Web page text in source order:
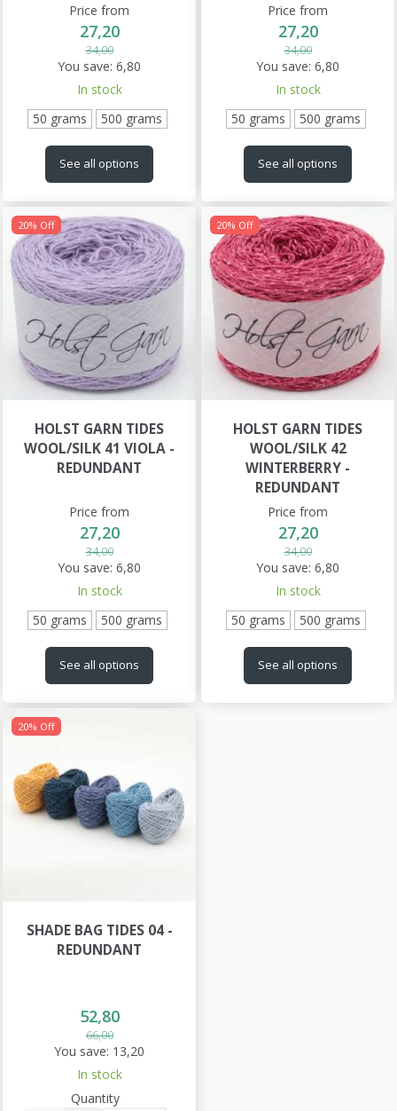
Price from
27,20
34,00
You save: 6,80
In stock
50 grams
500 grams
See all options
Price from
27,20
34,00
You save: 6,80
In stock
50 grams
500 grams
See all options
20% Off
HOLST GARN TIDES
WOOL/SILK 41 VIOLA -
REDUNDANT
Price from
27,20
34,00
You save: 6,80
In stock
50 grams
500 grams
See all options
20% Off
HOLST GARN TIDES
WOOL/SILK 42
WINTERBERRY -
REDUNDANT
Price from
27,20
34,00
You save: 6,80
In stock
50 grams
500 grams
See all options
20% Off
SHADE BAG TIDES 04 -
REDUNDANT
52,80
66,00
You save: 13,20
In stock
Quantity